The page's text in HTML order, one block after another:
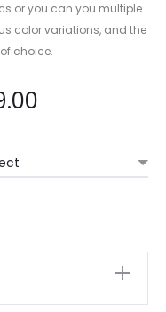
or you can you multiple
color variations, and the
choice.